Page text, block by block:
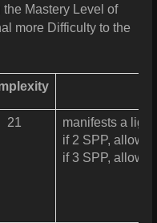
Mastery Level of
more Difficulty to the
21
manifests a
if 2 SPP, allows
if 3 SPP, allows